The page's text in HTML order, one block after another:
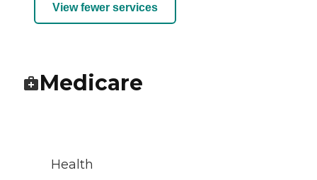
View fewer services
Medicare
Health